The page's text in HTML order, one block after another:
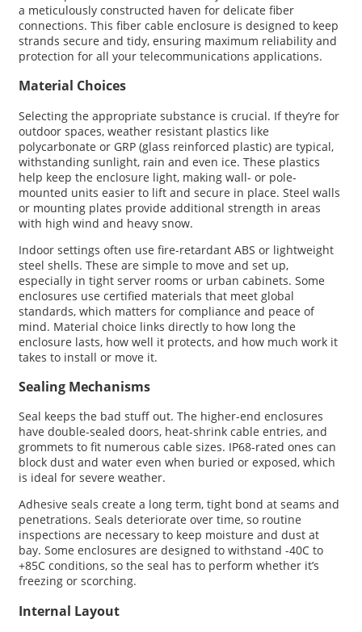
a meticulously constructed haven for delicate fiber
connections. This fiber cable enclosure is designed to keep
strands secure and tidy, ensuring maximum reliability and
protection for all your telecommunications applications.
Material Choices
Selecting the appropriate substance is crucial. If they’re for
outdoor spaces, weather resistant plastics like
polycarbonate or GRP (glass reinforced plastic) are typical,
withstanding sunlight, rain and even ice. These plastics
help keep the enclosure light, making wall- or pole-
mounted units easier to lift and secure in place. Steel walls
or mounting plates provide additional strength in areas
with high wind and heavy snow.
Indoor settings often use fire-retardant ABS or lightweight
steel shells. These are simple to move and set up,
especially in tight server rooms or urban cabinets. Some
enclosures use certified materials that meet global
standards, which matters for compliance and peace of
mind. Material choice links directly to how long the
enclosure lasts, how well it protects, and how much work it
takes to install or move it.
Sealing Mechanisms
Seal keeps the bad stuff out. The higher-end enclosures
have double-sealed doors, heat-shrink cable entries, and
grommets to fit numerous cable sizes. IP68-rated ones can
block dust and water even when buried or exposed, which
is ideal for severe weather.
Adhesive seals create a long term, tight bond at seams and
penetrations. Seals deteriorate over time, so routine
inspections are necessary to keep moisture and dust at
bay. Some enclosures are designed to withstand -40C to
+85C conditions, so the seal has to perform whether it’s
freezing or scorching.
Internal Layout